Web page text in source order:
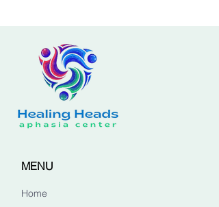
MENU
Home